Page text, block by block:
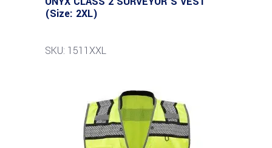
(Size: 2XL)
SKU: 1511XXL